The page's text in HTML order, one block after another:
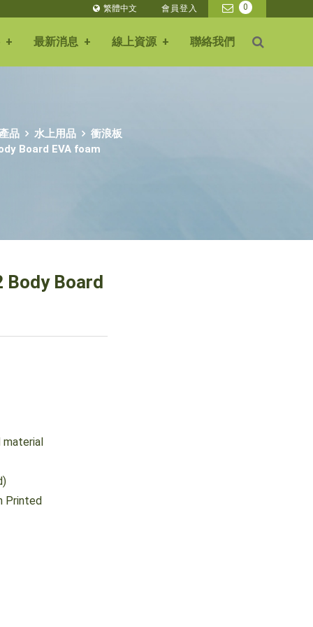
0
會員登入
繁體中文
+ 最新消息 + 線上資源 + 聯絡我們
品 水上用品
衝浪板
Board EVA foam
Body Board
material
Printed